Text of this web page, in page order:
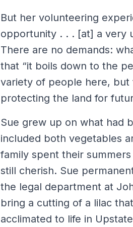
But her volunteering
opportunity . . . [at] a very
There are no demands:
that “it boils down to the
variety of people here, but
protecting the land for
Sue grew up on what had
included both vegetables
family spent their
still cherish. Sue
the legal department at
bring a cutting of a lilac
acclimated to life in